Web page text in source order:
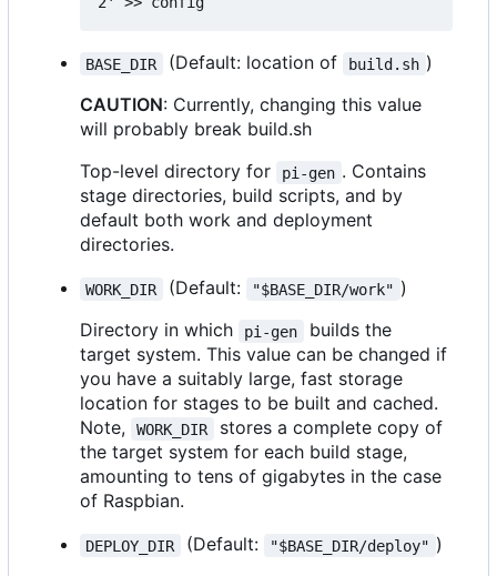
BASE_DIR (Default: location of build.sh )
CAUTION: Currently, changing this value
will probably break build.sh
Top-level directory for
pi-gen . Contains
stage directories, build scripts, and by
default both work and deployment
directories.
WORK_DIR (Default: "$BASE_DIR/work" )
Directory in which
pi-gen
builds the
target system. This value can be changed if
you have a suitably large, fast storage
location for stages to be built and cached.
Note,
WORK_DIR
stores a complete copy of
the target system for each build stage,
amounting to tens of gigabytes in the case
of Raspbian.
DEPLOY_DIR (Default: "$BASE_DIR/deploy" )